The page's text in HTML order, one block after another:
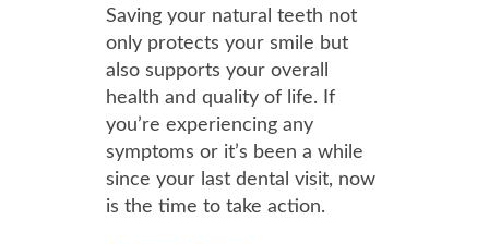
Saving your natural teeth not
only protects your smile but
also supports your overall
health and quality of life. If
you’re experiencing any
symptoms or it’s been a while
since your last dental visit, now
is the time to take action.